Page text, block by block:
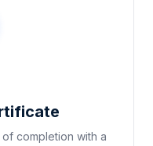
completion with a